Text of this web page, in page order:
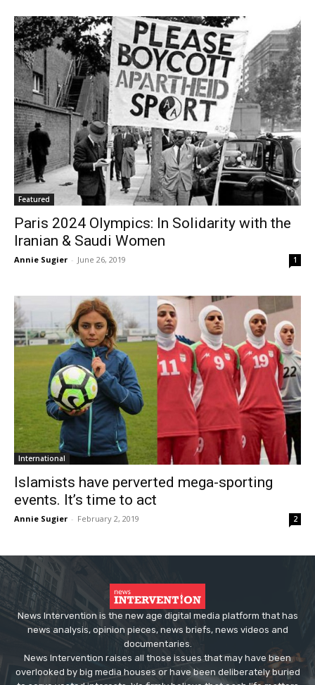
Featured
Paris 2024 Olympics: In Solidarity with the
Iranian & Saudi Women
Annie Sugier - June 26, 2019 1
International
Islamists have perverted mega-sporting
events. It’s time to act
Annie Sugier - February 2, 2019 2
News Intervention is the new age digital media platform that has
news analysis, opinion pieces, news briefs, news videos and
documentaries.
News Intervention raises all those issues that may have been
overlooked by big media houses or have been deliberately buried